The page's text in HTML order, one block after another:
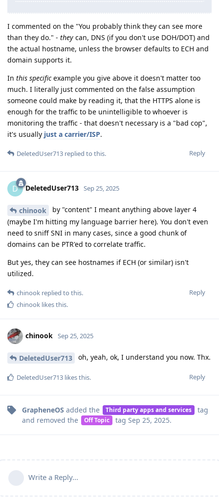
I commented on the "You probably think they can see more
than they do." - they can, DNS (if you don't use DOH/DOT) and
the actual hostname, unless the browser defaults to ECH and
domain supports it.
In this specificexample you give above it doesn't matter too
much. I literally just commented on the false assumption
someone could make by reading it, that the HTTPS alone is
enough for the traffic to be unintelligible to whoever is
monitoring the traffic - that doesn't necessary is a "bad cop",
it's usually just a carrier/ISP.
Reply
DeletedUser713 replied to this.
D DeletedUser713 Sep 25, 2025
chinook
by "content" I meant anything above layer 4
(maybe I'm hitting my language barrier here). You don't even
need to sniff SNI in many cases, since a good chunk of
domains can be PTR'ed to correlate traffic.
But yes, they can see hostnames if ECH (or similar) isn't
utilized.
Reply
chinook replied to this.
chinook likes this.
chinook Sep 25, 2025
DeletedUser713 oh, yeah, ok, I understand you now. Thx.
Reply
DeletedUser713 likes this.
GrapheneOS added the Third party apps and services
tag
and removed the
Off Topic tag Sep 25, 2025.
Write a Reply...